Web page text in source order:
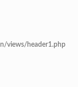
views/header1.php